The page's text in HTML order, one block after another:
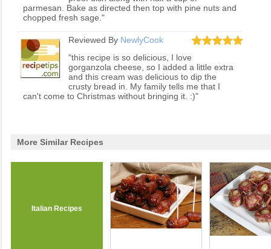
parmesan. Bake as directed then top with pine nuts and
chopped fresh sage."
Reviewed By NewlyCook
"this recipe is so delicious, I love
gorganzola cheese, so I added a little extra
and this cream was delicious to dip the
crusty bread in. My family tells me that I
can't come to Christmas without bringing it. :)"
More Similar Recipes
Italian Recipes